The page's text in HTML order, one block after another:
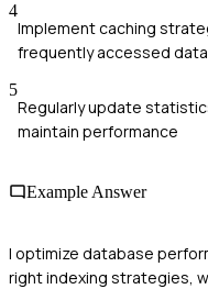
4
Implement caching
frequently accessed data
5
Regularly update
maintain performance
Example Answer
I optimize database
right indexing strategies,